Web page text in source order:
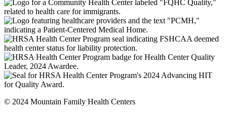
© 2024 Mountain Family Health Centers